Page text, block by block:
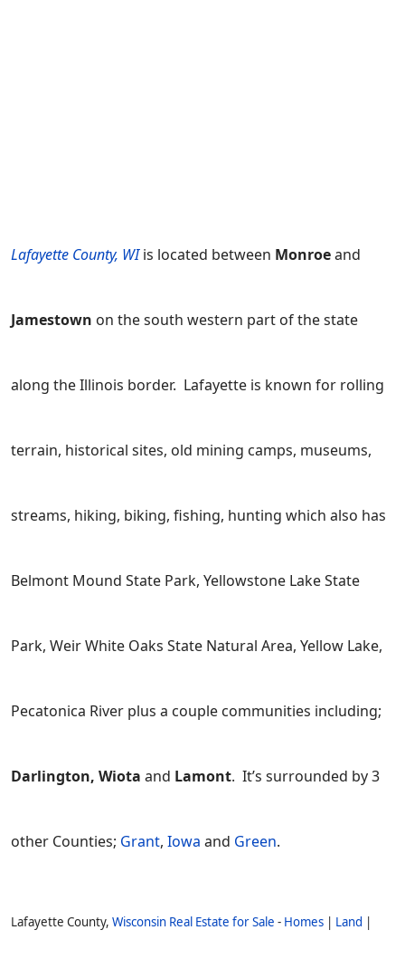
Lafayette County, WIis located between Monroeand
Jamestown on the south western part of the state
along the Illinois border. Lafayette is known for rolling
terrain, historical sites, old mining camps, museums,
streams, hiking, biking, fishing, hunting which also has
Belmont Mound State Park, Yellowstone Lake State
Park, Weir White Oaks State Natural Area, Yellow Lake,
Pecatonica River plus a couple communities including;
Darlington, Wiota and Lamont. It’s surrounded by 3
other Counties; Grant, Iowa and Green.
Lafayette County, Wisconsin Real Estate for Sale - Homes | Land |